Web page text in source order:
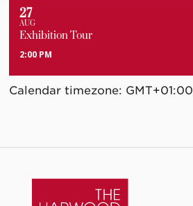
27
AUG
Exhibition Tour
2:00 PM
Calendar timezone: GMT+01:00